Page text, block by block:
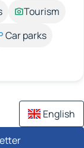
Tourism
Car parks
English